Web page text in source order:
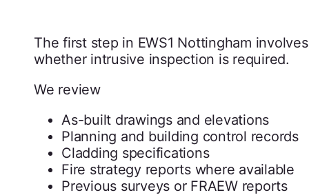
The first step in EWS1 Nottingham
whether intrusive inspection is required.
We review
As-built drawings and elevations
Planning and building control records
Cladding specifications
Fire strategy reports where available
Previous surveys or FRAEW reports